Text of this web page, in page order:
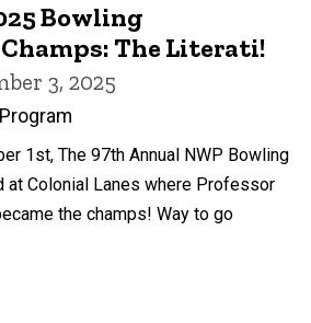
Bowling
The Literati!
3, 2025
1st, The 97th Annual NWP Bowling
at Colonial Lanes where Professor
the champs! Way to go